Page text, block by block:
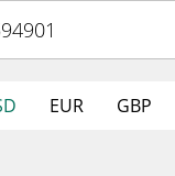
EUR GBP